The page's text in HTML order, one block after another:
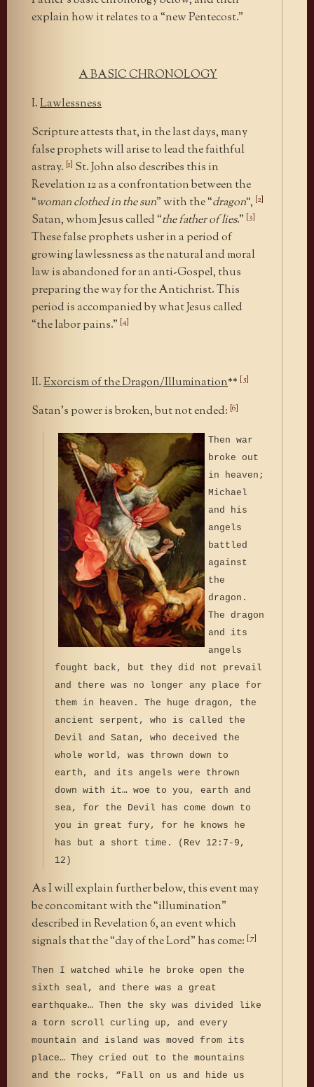
explain how it relates to a “new Pentecost.”
A BASIC CHRONOLOGY
I.Lawlessness
Scripture attests that, in the last days, many
false prophets will arise to lead the faithful
astray. [1] St. John also describes this in
Revelation 12 as a confrontation between the
“woman clothed in the sun” with the “dragon“, [2]
Satan, whom Jesus called “the father of lies.” [3]
These false prophets usher in a period of
growing lawlessness as the natural and moral
law is abandoned for an anti-Gospel, thus
preparing the way for the Antichrist. This
period is accompanied by what Jesus called
“the labor pains.” [4]
II.Exorcism of the Dragon/Illumination** [5]
Satan’s power is broken, but not ended: [6]
Then war
broke out
in heaven;
Michael
and his
angels
battled
against
the
dragon.
The dragon
and its
angels
fought back, but they did not prevail
and there was no longer any place for
them in heaven. The huge dragon, the
ancient serpent, who is called the
Devil and Satan, who deceived the
whole world, was thrown down to
earth, and its angels were thrown
down with it… woe to you, earth and
sea, for the Devil has come down to
you in great fury, for he knows he
has but a short time. (Rev 12:7-9,
12)
As I will explain further below, this event may
be concomitant with the “illumination”
described in Revelation 6, an event which
signals that the “day of the Lord” has come: [7]
Then I watched while he broke open the
sixth seal, and there was a great
earthquake… Then the sky was divided like
a torn scroll curling up, and every
mountain and island was moved from its
place… They cried out to the mountains
and the rocks, “Fall on us and hide us